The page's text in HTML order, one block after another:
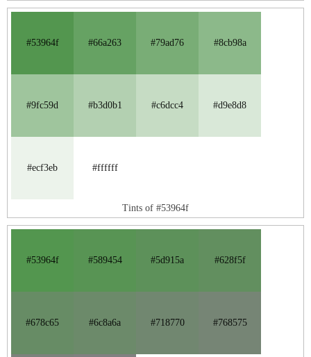
#53964f #66a263 #79ad76 #8cb98a
#9fc59d #b3d0b1 #c6dcc4 #d9e8d8
#ecf3eb #ffffff
Tints of #53964f
#53964f #589454 #5d915a #628f5f
#678c65 #6c8a6a #718770 #768575